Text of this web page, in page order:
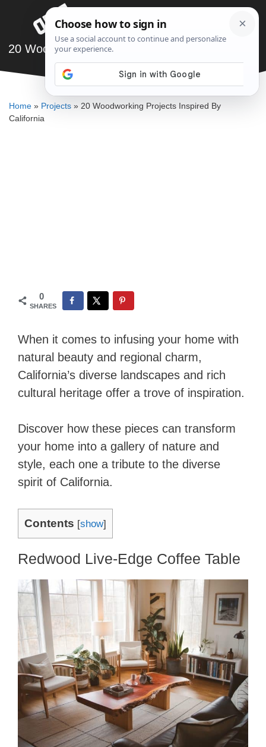
content
20 Woodworking Projects Inspired By California
SAWSHUB TEAM
Home » Projects » 20 Woodworking Projects Inspired By
California
0
SHARES
When it comes to infusing your home with
natural beauty and regional charm,
California’s diverse landscapes and rich
cultural heritage offer a trove of inspiration.
Discover how these pieces can transform
your home into a gallery of nature and
style, each one a tribute to the diverse
spirit of California.
Contents [show]
Redwood Live-Edge Coffee Table